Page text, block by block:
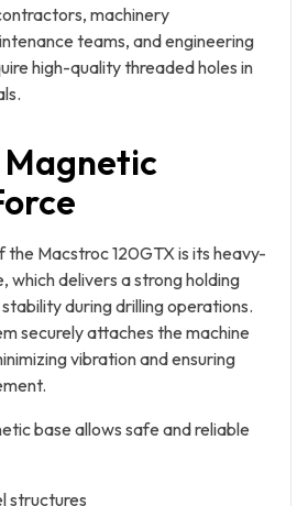
machinery
teams, and engineering
high-quality threaded holes in
Macstroc 120GTX is its heavy-
which delivers a strong holding
during drilling operations.
securely attaches the machine
vibration and ensuring
base allows safe and reliable
structures